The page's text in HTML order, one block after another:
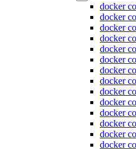
docker
docker
docker
docker
docker
docker
docker
docker
docker
docker
docker
docker
docker
docker